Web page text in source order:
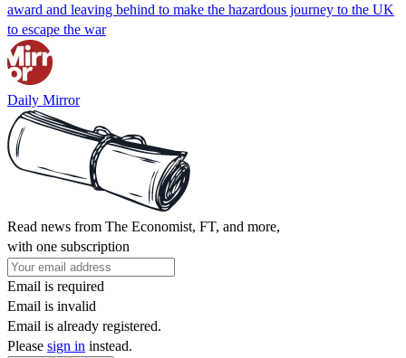
award and leaving behind to make the hazardous journey to the UK
to escape the war
Daily Mirror
Read news from The Economist, FT, and more,
with one subscription
Email is required
Email is invalid
Email is already registered.
Please sign in instead.